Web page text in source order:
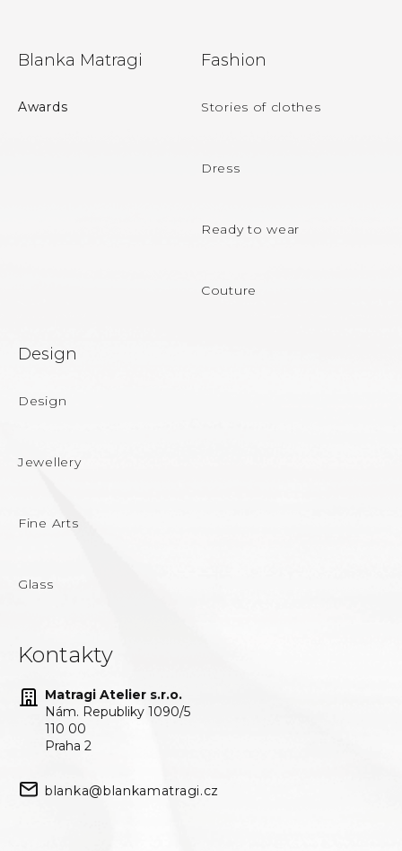
Blanka Matragi
Awards
Fashion
Stories of clothes
Dress
Ready to wear
Couture
Design
Design
Jewellery
Fine Arts
Glass
Kontakty
Matragi Atelier s.r.o.
Nám. Republiky 1090/5
110 00
Praha 2
blanka@blankamatragi.cz